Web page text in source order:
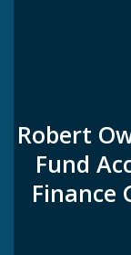
Robert
Fund
Finance
Robert
Fund
Finance